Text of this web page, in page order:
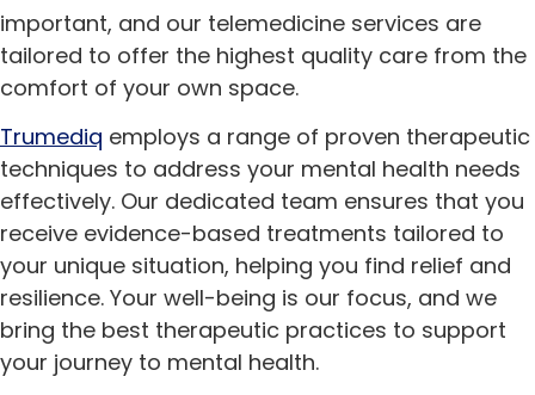
important, and our telemedicine services are
tailored to offer the highest quality care from the
comfort of your own space.
Trumediq employs a range of proven therapeutic
techniques to address your mental health needs
effectively. Our dedicated team ensures that you
receive evidence-based treatments tailored to
your unique situation, helping you find relief and
resilience. Your well-being is our focus, and we
bring the best therapeutic practices to support
your journey to mental health.